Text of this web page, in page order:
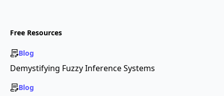
Free Resources
Blog
Demystifying Fuzzy Inference Systems
Blog